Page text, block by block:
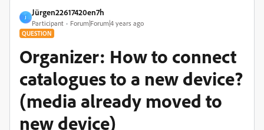
J
Jürgen22617420en7h
Participant Forum|Forum|4 years ago
QUESTION
Organizer: How to connect
catalogues to a new device?
(media already moved to
new device)